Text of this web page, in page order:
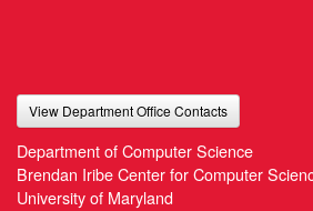
View Department Office Contacts
Department of Computer Science
Brendan Iribe Center for Computer
University of Maryland